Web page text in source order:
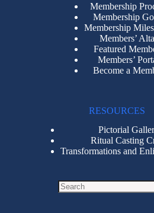
Membership
Membership
Membership
Members’
Featured
Members’
Become a
RESOURCES
Pictorial
Ritual Casting
Transformations and